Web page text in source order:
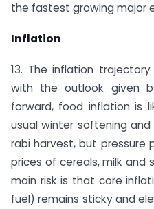
the fastest growing major
Inflation
13. The inflation
with the outlook given
forward, food inflation is
usual winter softening
rabi harvest, but pressure
prices of cereals, milk and
main risk is that core
fuel) remains sticky and